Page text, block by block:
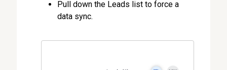
Pull down the Leads list to force a
data sync.